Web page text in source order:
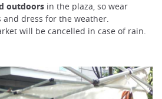
outdoors in the plaza, so wear
and dress for the weather.
will be cancelled in case of rain.